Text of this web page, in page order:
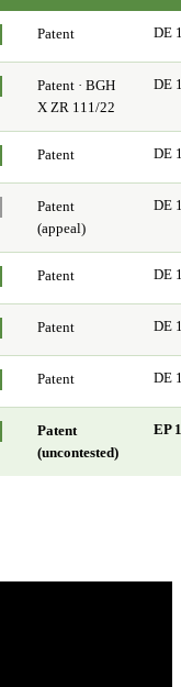
Patent DE
Patent · BGH
X ZR 111/22
DE
Patent DE
Patent
(appeal)
DE
Patent DE
Patent DE
Patent DE
Patent
(uncontested)
EP